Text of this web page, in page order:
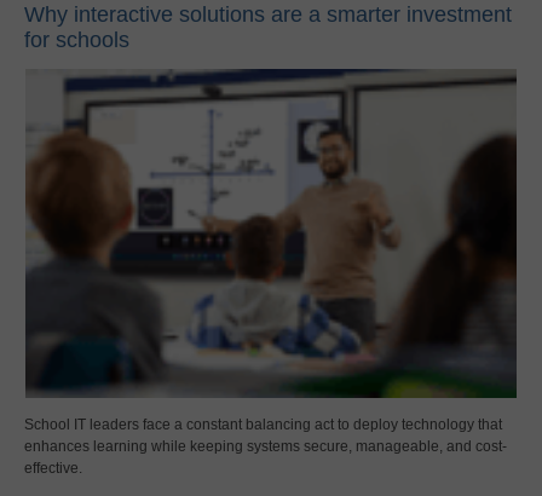
Why interactive solutions are a smarter investment
for schools
School IT leaders face a constant balancing act to deploy technology that
enhances learning while keeping systems secure, manageable, and cost-
effective.